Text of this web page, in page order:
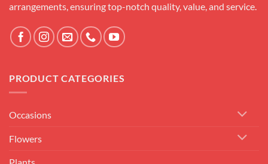
arrangements, ensuring top-notch quality, value, and service.
PRODUCT CATEGORIES
Occasions
Flowers